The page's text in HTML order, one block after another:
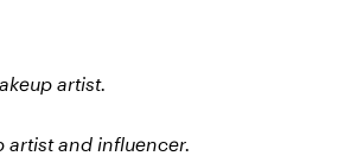
artist.
artist and influencer.